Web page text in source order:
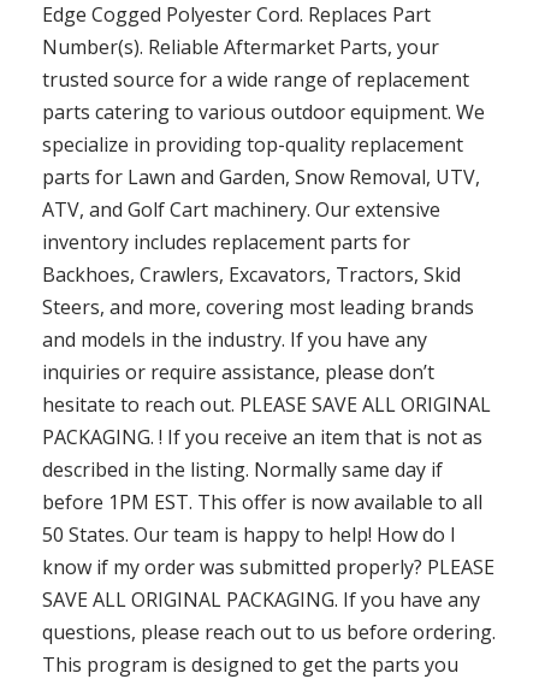
Edge Cogged Polyester Cord. Replaces Part
Number(s). Reliable Aftermarket Parts, your
trusted source for a wide range of replacement
parts catering to various outdoor equipment. We
specialize in providing top-quality replacement
parts for Lawn and Garden, Snow Removal, UTV,
ATV, and Golf Cart machinery. Our extensive
inventory includes replacement parts for
Backhoes, Crawlers, Excavators, Tractors, Skid
Steers, and more, covering most leading brands
and models in the industry. If you have any
inquiries or require assistance, please don’t
hesitate to reach out. PLEASE SAVE ALL ORIGINAL
PACKAGING. ! If you receive an item that is not as
described in the listing. Normally same day if
before 1PM EST. This offer is now available to all
50 States. Our team is happy to help! How do I
know if my order was submitted properly? PLEASE
SAVE ALL ORIGINAL PACKAGING. If you have any
questions, please reach out to us before ordering.
This program is designed to get the parts you